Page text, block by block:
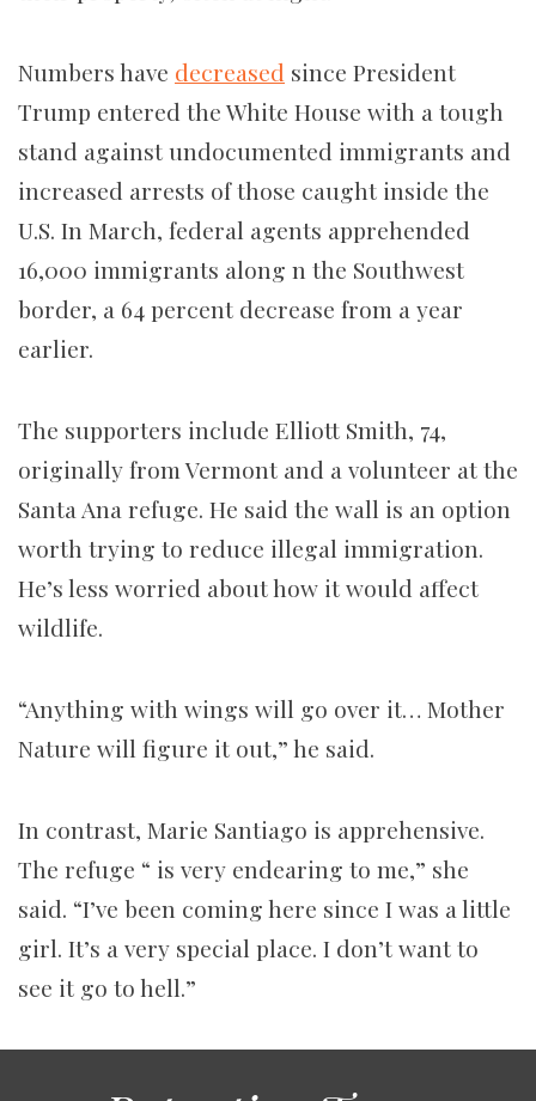
Numbers have decreased since President
Trump entered the White House with a tough
stand against undocumented immigrants and
increased arrests of those caught inside the
U.S. In March, federal agents apprehended
16,000 immigrants along n the Southwest
border, a 64 percent decrease from a year
earlier.
The supporters include Elliott Smith, 74,
originally from Vermont and a volunteer at the
Santa Ana refuge. He said the wall is an option
worth trying to reduce illegal immigration.
He’s less worried about how it would affect
wildlife.
“Anything with wings will go over it… Mother
Nature will figure it out,” he said.
In contrast, Marie Santiago is apprehensive.
The refuge “ is very endearing to me,” she
said. “I’ve been coming here since I was a little
girl. It’s a very special place. I don’t want to
see it go to hell.”